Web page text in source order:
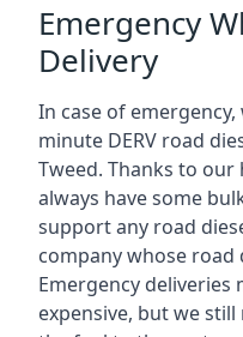
Emergency
Delivery
In case of
minute DERV road
Tweed. Thanks to
always have some
support any road
company whose road
Emergency deliveries
expensive, but we